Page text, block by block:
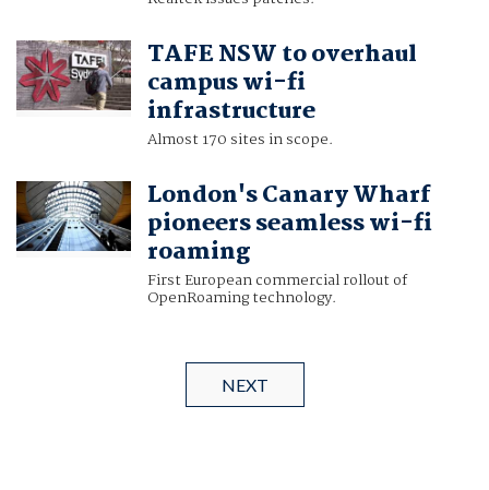
TAFE NSW to overhaul
campus wi-fi
infrastructure
Almost 170 sites in scope.
London's Canary Wharf
pioneers seamless wi-fi
roaming
First European commercial rollout of
OpenRoaming technology.
NEXT